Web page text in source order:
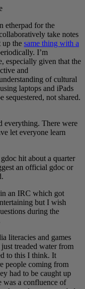
etherpad for the
take notes
up the same thing with a
I’m
especially given that the
and
of cultural
laptops and iPads
sequestered, not shared.
everything. There were
let everyone learn
hit about a quarter
an official gdoc or
an IRC which got
but I wish
during the
literacies and games
treaded water from
to this I think. It
people coming from
had to be caught up
was a confluence of